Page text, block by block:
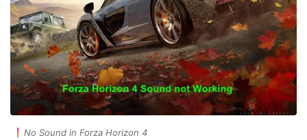
No Sound in Forza Horizon 4